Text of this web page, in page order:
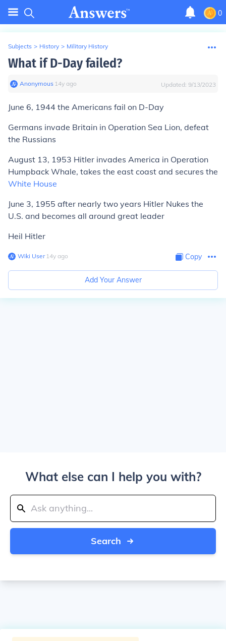
0
Subjects > History > Military History
What if D-Day failed?
Anonymous∙ 14y ago Updated: 9/13/2023
June 6, 1944 the Americans fail on D-Day
Germans invade Britain in Operation Sea Lion, defeat
the Russians
August 13, 1953 Hitler invades America in Operation
Humpback Whale, takes the east coast and secures the
White House
June 3, 1955 after nearly two years Hitler Nukes the
U.S. and becomes all around great leader
Heil Hitler
Wiki User∙14y ago Copy
Add Your Answer
What else can I help you with?
Search